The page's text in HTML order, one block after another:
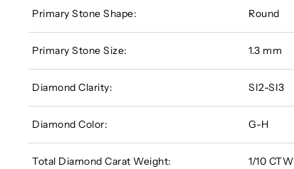
Primary Stone Shape: Round
Primary Stone Size: 1.3 mm
Diamond Clarity: SI2-SI3
Diamond Color: G-H
Total Diamond Carat Weight: 1/10 CTW